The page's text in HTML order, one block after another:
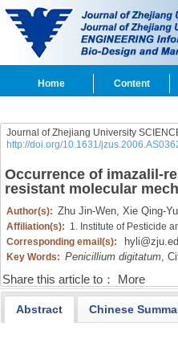
Home Content
Journal of Zhejiang University
http://doi.org/10.1631/
Occurrence of imazalil-
resistant molecular
Author(s): Zhu Jin-Wen, Xie Qing-
Affiliation(s): 1. Institute of Pesticide
Corresponding email(s):
Key Words: Penicillium digitatum,
Share this article to： More
Abstract Chinese